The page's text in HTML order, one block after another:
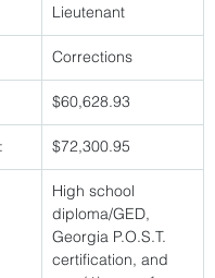
Lieutenant
Corrections
$60,628.93
$72,300.95
High school
diploma/GED,
Georgia P.O.S.T.
certification, and